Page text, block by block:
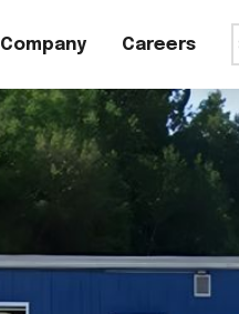
Company Careers